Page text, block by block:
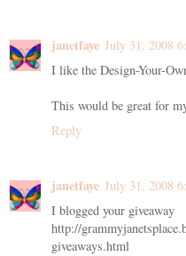
janetfaye July 31, 2008
I like the Design-Your-
This would be great for
Reply
janetfaye July 31, 2008
I blogged your giveaway
http://
giveaways.html